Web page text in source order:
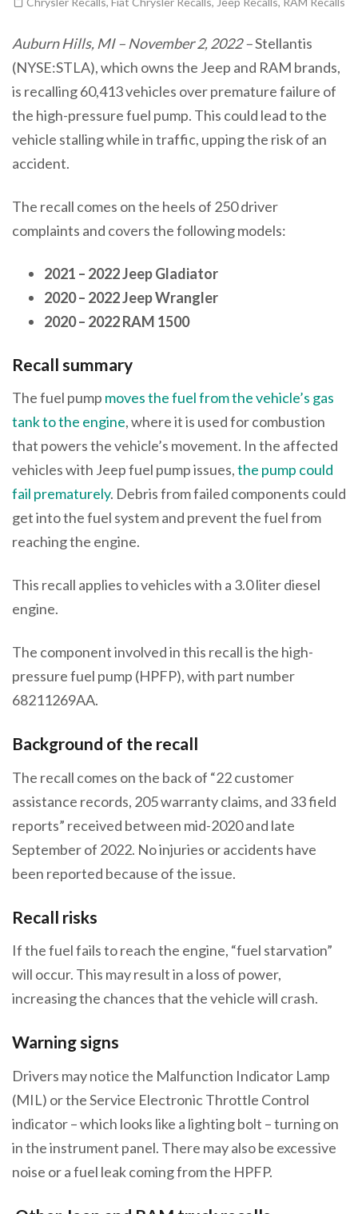
Auburn Hills, MI – November 2, 2022 –Stellantis
(NYSE:STLA), which owns the Jeep and RAM brands,
is recalling 60,413 vehicles over premature failure of
the high-pressure fuel pump. This could lead to the
vehicle stalling while in traffic, upping the risk of an
accident.
The recall comes on the heels of 250 driver
complaints and covers the following models:
2021 – 2022 Jeep Gladiator
2020 – 2022 Jeep Wrangler
2020 – 2022 RAM 1500
Recall summary
The fuel pump moves the fuel from the vehicle’s gas
tank to the engine, where it is used for combustion
that powers the vehicle’s movement. In the affected
vehicles with Jeep fuel pump issues,the pump could
fail prematurely. Debris from failed components could
get into the fuel system and prevent the fuel from
reaching the engine.
This recall applies to vehicles with a 3.0 liter diesel
engine.
The component involved in this recall is the high-
pressure fuel pump (HPFP), with part number
68211269AA.
Background of the recall
The recall comes on the back of “22 customer
assistance records, 205 warranty claims, and 33 field
reports” received between mid-2020 and late
September of 2022. No injuries or accidents have
been reported because of the issue.
Recall risks
If the fuel fails to reach the engine, “fuel starvation”
will occur. This may result in a loss of power,
increasing the chances that the vehicle will crash.
Warning signs
Drivers may notice the Malfunction Indicator Lamp
(MIL) or the Service Electronic Throttle Control
indicator – which looks like a lighting bolt – turning on
in the instrument panel. There may also be excessive
noise or a fuel leak coming from the HPFP.